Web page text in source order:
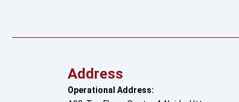
Address
Operational Address: